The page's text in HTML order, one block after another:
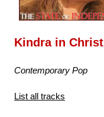
Kindra in Christ
Contemporary Pop
List all tracks